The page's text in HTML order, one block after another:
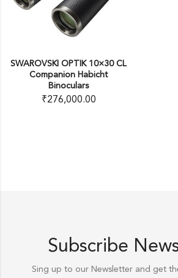
SWAROVSKI OPTIK 10×30 CL
Companion Habicht
Binoculars
₹276,000.00
Subscribe
Sing up to our Newsletter and get